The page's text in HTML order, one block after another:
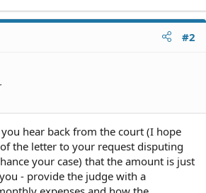
#2
hear back from the court (I hope
the letter to your request disputing
your case) that the amount is just
- provide the judge with a